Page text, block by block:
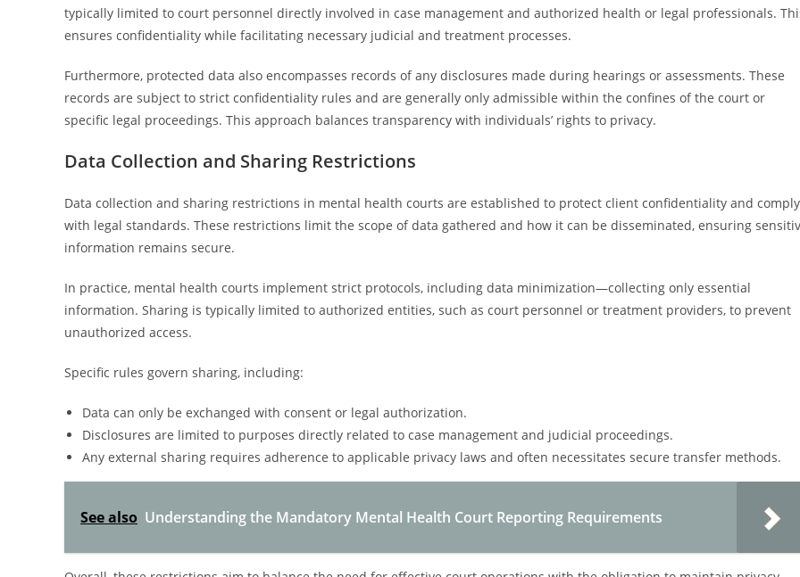
typically limited to court personnel directly involved in case management and authorized health or legal professionals.
ensures confidentiality while facilitating necessary judicial and treatment processes.
Furthermore, protected data also encompasses records of any disclosures made during hearings or assessments. These
records are subject to strict confidentiality rules and are generally only admissible within the confines of the court or
specific legal proceedings. This approach balances transparency with individuals’ rights to privacy.
Data Collection and Sharing Restrictions
Data collection and sharing restrictions in mental health courts are established to protect client confidentiality and comply
with legal standards. These restrictions limit the scope of data gathered and how it can be disseminated, ensuring
information remains secure.
In practice, mental health courts implement strict protocols, including data minimization—collecting only essential
information. Sharing is typically limited to authorized entities, such as court personnel or treatment providers, to prevent
unauthorized access.
Specific rules govern sharing, including:
Data can only be exchanged with consent or legal authorization.
Disclosures are limited to purposes directly related to case management and judicial proceedings.
Any external sharing requires adherence to applicable privacy laws and often necessitates secure transfer methods.
See also Understanding the Mandatory Mental Health Court Reporting Requirements